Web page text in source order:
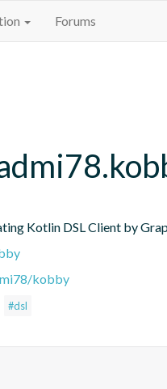
Forums
Kotlin DSL Client by
kobby
#dsl